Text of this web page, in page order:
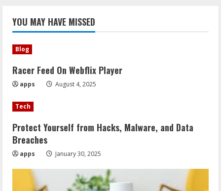
YOU MAY HAVE MISSED
Blog
Racer Feed On Webflix Player
apps August 4, 2025
Tech
Protect Yourself from Hacks, Malware, and Data
Breaches
apps January 30, 2025